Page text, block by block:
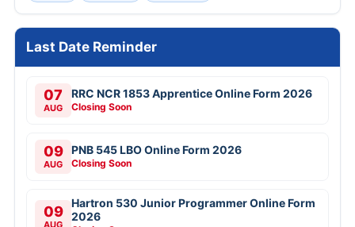
Last Date Reminder
07
AUG
RRC NCR 1853 Apprentice Online Form 2026
Closing Soon
09
AUG
PNB 545 LBO Online Form 2026
Closing Soon
09
AUG
Hartron 530 Junior Programmer Online Form
2026